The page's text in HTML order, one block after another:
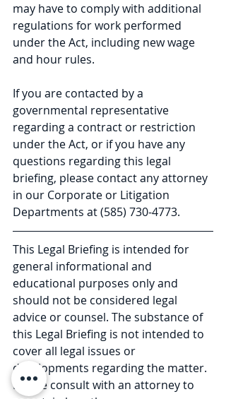
may have to comply with additional
regulations for work performed
under the Act, including new wage
and hour rules.
If you are contacted by a
governmental representative
regarding a contract or restriction
under the Act, or if you have any
questions regarding this legal
briefing, please contact any attorney
in our Corporate or Litigation
Departments at (585) 730-4773.
This Legal Briefing is intended for
general informational and
educational purposes only and
should not be considered legal
advice or counsel. The substance of
this Legal Briefing is not intended to
cover all legal issues or
developments regarding the matter.
Please consult with an attorney to